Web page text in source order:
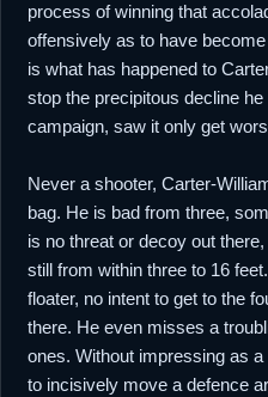
process of winning that
offensively as to have
is what has happened to
stop the precipitous decline
campaign, saw it only get
Never a shooter, Carter-
bag. He is bad from three,
is no threat or decoy out
still from within three to 16
floater, no intent to get to the
there. He even misses a
ones. Without impressing as
to incisively move a defence